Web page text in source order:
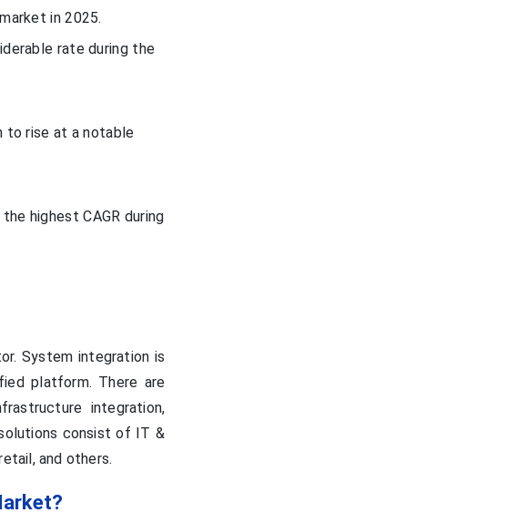
in 2025.
rate during the
to rise at a notable
highest CAGR during
System integration is
platform. There are
integration,
consist of IT &
and others.